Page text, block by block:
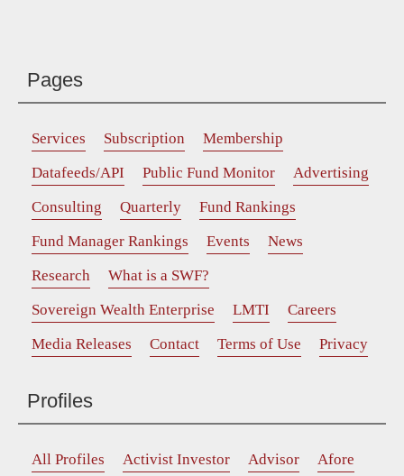
Pages
Services Subscription
Membership
Datafeeds/API
Public Fund Monitor
Advertising
Consulting
Quarterly
Fund Rankings
Fund Manager Rankings
Events
News
Research
What is a SWF?
Sovereign Wealth Enterprise
LMTI
Careers
Media Releases
Contact Terms of Use Privacy
Profiles
All Profiles Activist Investor Advisor
Afore